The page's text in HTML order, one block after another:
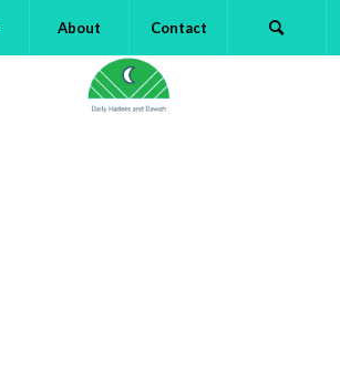
About Contact